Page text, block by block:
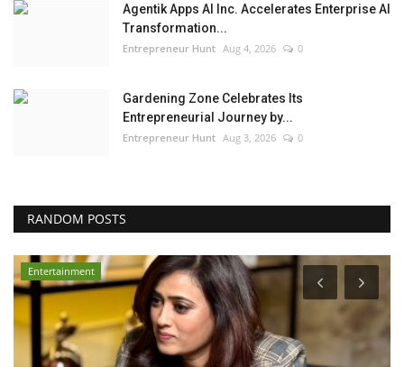
Agentik Apps AI Inc. Accelerates Enterprise AI
Transformation...
Entrepreneur Hunt Aug 4, 2026 0
Gardening Zone Celebrates Its
Entrepreneurial Journey by...
Entrepreneur Hunt Aug 3, 2026 0
RANDOM POSTS
Entertainment